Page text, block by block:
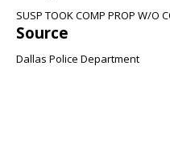
SUSP TOOK COMP PROP W/O
Source
Dallas Police Department